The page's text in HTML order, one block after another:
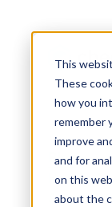
This
These
how you
remember
improve
and for
on this
about the
Blog>
How To